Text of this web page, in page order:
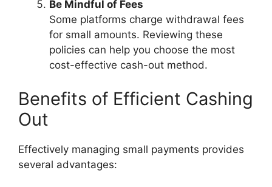
Be Mindful of Fees
Some platforms charge withdrawal fees
for small amounts. Reviewing these
policies can help you choose the most
cost-effective cash-out method.
Benefits of Efficient Cashing
Out
Effectively managing small payments provides
several advantages: